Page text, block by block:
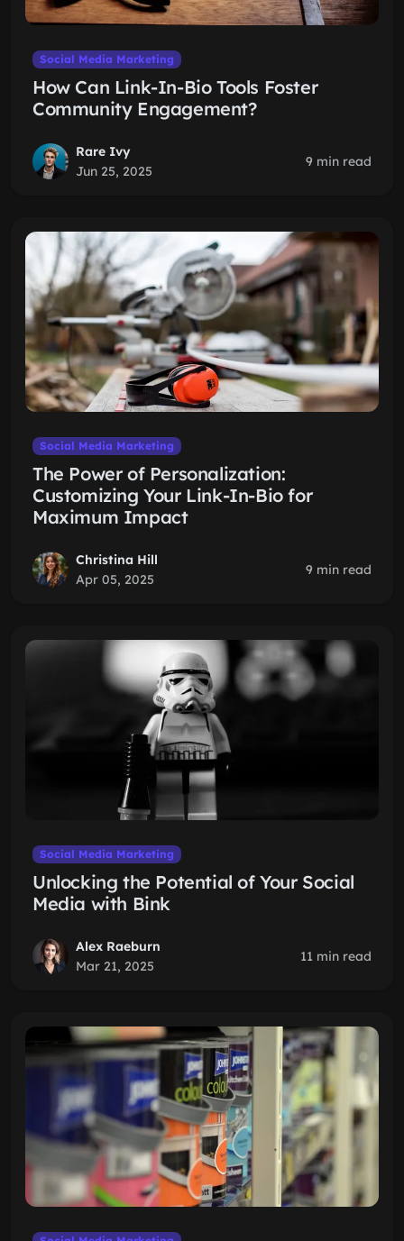
Social Media Marketing
How Can Link-In-Bio Tools Foster
Community Engagement?
Rare Ivy
Jun 25, 2025
9 min read
Social Media Marketing
The Power of Personalization:
Customizing Your Link-In-Bio for
Maximum Impact
Christina Hill
Apr 05, 2025
9 min read
Social Media Marketing
Unlocking the Potential of Your Social
Media with Bink
Alex Raeburn
Mar 21, 2025
11 min read